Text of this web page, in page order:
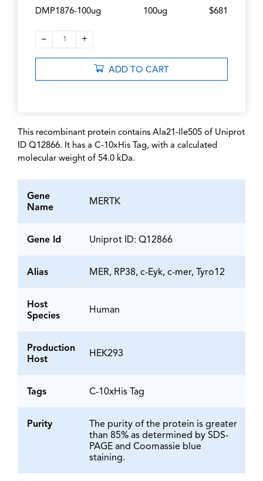
DMP1876-100ug 100ug $681
– 1 +
ADD TO CART
This recombinant protein contains Ala21-Ile505 of Uniprot
ID Q12866. It has a C-10xHis Tag, with a calculated
molecular weight of 54.0 kDa.
Gene
Name
MERTK
Gene Id Uniprot ID: Q12866
Alias MER, RP38, c-Eyk, c-mer, Tyro12
Host
Species
Human
Production
Host
HEK293
Tags C-10xHis Tag
Purity
The purity of the protein is greater
than 85% as determined by SDS-
PAGE and Coomassie blue
staining.